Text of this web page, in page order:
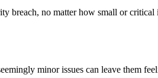
breach, no matter how small or critical
minor issues can leave